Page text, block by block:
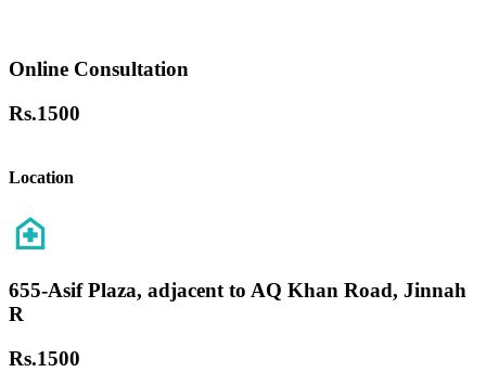
Online Consultation
Rs.1500
Location
655-Asif Plaza, adjacent to AQ Khan Road, Jinnah
R
Rs.1500